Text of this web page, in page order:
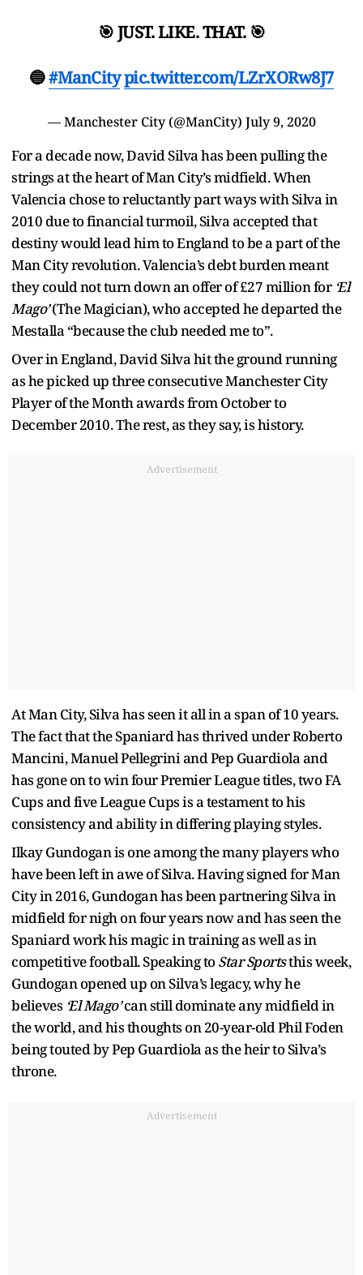
🎯 JUST. LIKE. THAT. 🎯
🔵#ManCitypic.twitter.com/LZrXORw8J7
— Manchester City (@ManCity) July 9, 2020
For a decade now, David Silva has been pulling the
strings at the heart of Man City’s midfield. When
Valencia chose to reluctantly part ways with Silva in
2010 due to financial turmoil, Silva accepted that
destiny would lead him to England to be a part of the
Man City revolution. Valencia’s debt burden meant
they could not turn down an offer of £27 million for ‘El
Mago’(The Magician), who accepted he departed the
Mestalla “because the club needed me to”.
Over in England, David Silva hit the ground running
as he picked up three consecutive Manchester City
Player of the Month awards from October to
December 2010. The rest, as they say, is history.
Advertisement
At Man City, Silva has seen it all in a span of 10 years.
The fact that the Spaniard has thrived under Roberto
Mancini, Manuel Pellegrini and Pep Guardiola and
has gone on to win four Premier League titles, two FA
Cups and five League Cups is a testament to his
consistency and ability in differing playing styles.
Ilkay Gundogan is one among the many players who
have been left in awe of Silva. Having signed for Man
City in 2016, Gundogan has been partnering Silva in
midfield for nigh on four years now and has seen the
Spaniard work his magic in training as well as in
competitive football. Speaking to Star Sportsthis week,
Gundogan opened up on Silva’s legacy, why he
believes ‘El Mago’can still dominate any midfield in
the world, and his thoughts on 20-year-old Phil Foden
being touted by Pep Guardiola as the heir to Silva’s
throne.
Advertisement